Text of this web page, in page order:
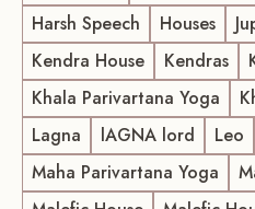
Harsh Speech
Houses
Kendra House
Kendras
Khala Parivartana Yoga
Lagna
lAGNA lord Leo
Maha Parivartana Yoga